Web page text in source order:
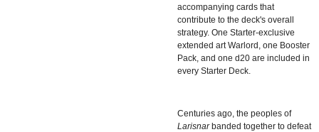
accompanying cards that
contribute to the deck's overall
strategy. One Starter-exclusive
extended art Warlord, one Booster
Pack, and one d20 are included in
every Starter Deck.
Centuries ago, the peoples of
Larisnarbanded together to defeat